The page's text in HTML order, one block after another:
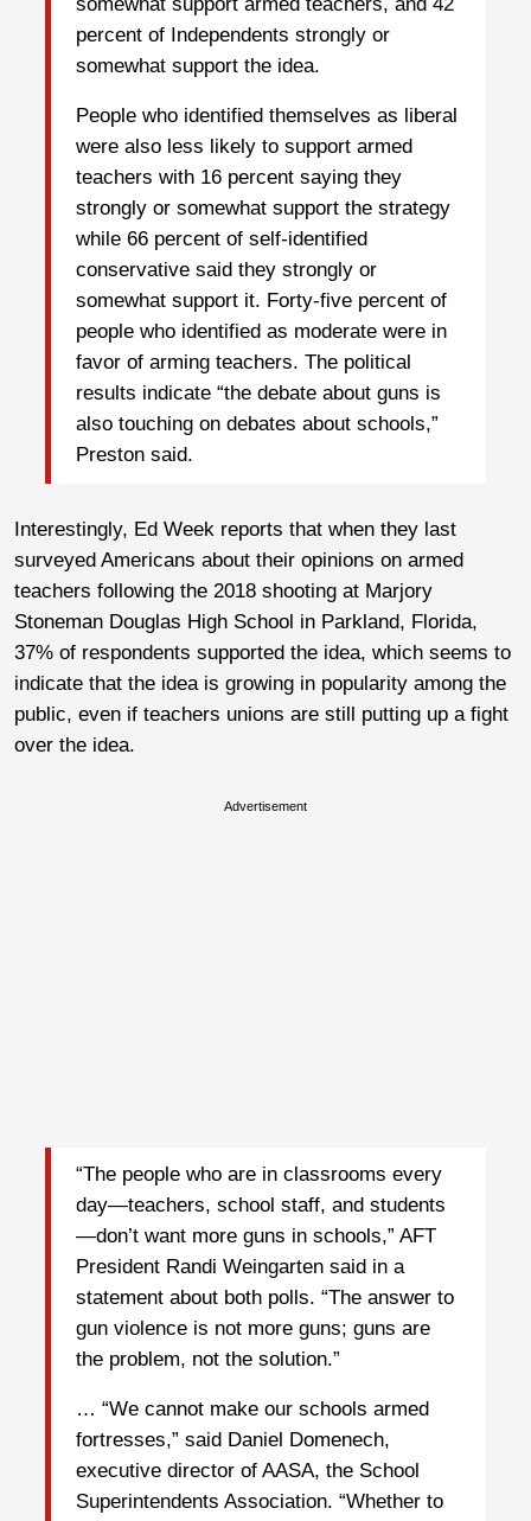
somewhat support armed teachers, and 42
percent of Independents strongly or
somewhat support the idea.
People who identified themselves as liberal
were also less likely to support armed
teachers with 16 percent saying they
strongly or somewhat support the strategy
while 66 percent of self-identified
conservative said they strongly or
somewhat support it. Forty-five percent of
people who identified as moderate were in
favor of arming teachers. The political
results indicate “the debate about guns is
also touching on debates about schools,”
Preston said.
Interestingly, Ed Week reports that when they last
surveyed Americans about their opinions on armed
teachers following the 2018 shooting at Marjory
Stoneman Douglas High School in Parkland, Florida,
37% of respondents supported the idea, which seems to
indicate that the idea is growing in popularity among the
public, even if teachers unions are still putting up a fight
over the idea.
Advertisement
“The people who are in classrooms every
day—teachers, school staff, and students
—don’t want more guns in schools,” AFT
President Randi Weingarten said in a
statement about both polls. “The answer to
gun violence is not more guns; guns are
the problem, not the solution.”
… “We cannot make our schools armed
fortresses,” said Daniel Domenech,
executive director of AASA, the School
Superintendents Association. “Whether to